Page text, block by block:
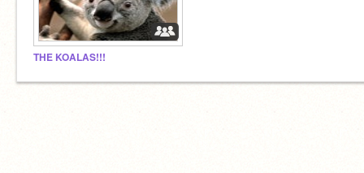
THE KOALAS!!!